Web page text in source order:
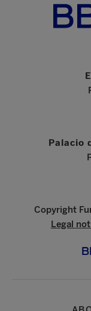
Palacio
Copyright
Legal